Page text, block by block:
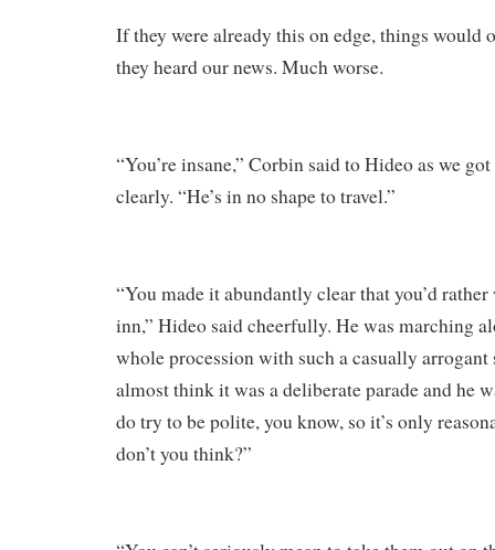
If they were already this on edge, things would
they heard our news. Much worse.
“You’re insane,” Corbin said to Hideo as we
clearly. “He’s in no shape to travel.”
“You made it abundantly clear that you’d
inn,” Hideo said cheerfully. He was marching
whole procession with such a casually
almost think it was a deliberate parade and he
do try to be polite, you know, so it’s only
don’t you think?”